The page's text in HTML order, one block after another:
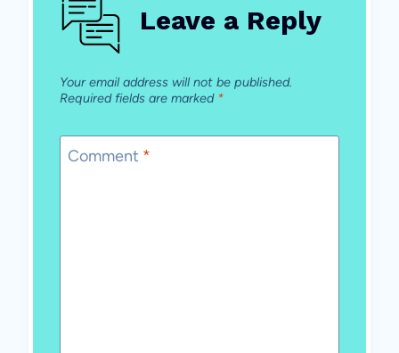
Leave a Reply
Your email address will not be published.
Required fields are marked *
Comment *